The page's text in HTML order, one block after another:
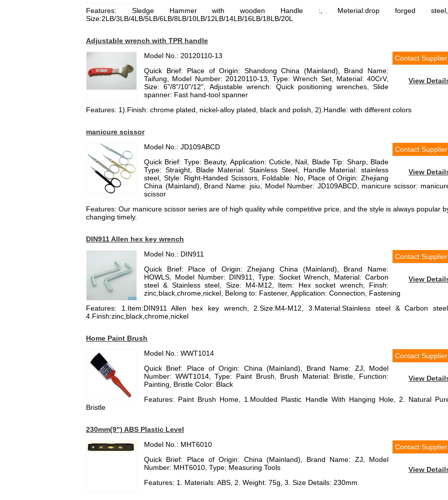
Features: Sledge Hammer with wooden Handle :, Meterial:drop forged steel,,
Size:2LB/3LB/4LB/5LB/6LB/8LB/10LB/12LB/14LB/16LB/18LB/20L
Adjustable wrench with TPR handle
Contact Supplier
Model No.: 20120110-13
View
Quick Brief: Place of Origin: Shandong China (Mainland), Brand Name:
Taifung, Model Number: 20120110-13, Type: Wrench Set, Material: 40CrV,
Size: 6"/8"/10"/12", Adjustable wrench: Quick positioning wrenches, Slide
spanner: Fast hand-tool spanner
Features: 1).Finish: chrome plated, nickel-alloy plated, black and polish, 2).Handle: with different colors
manicure scissor
Contact Supplier
Model No.: JD109ABCD
View
Quick Brief: Type: Beauty, Application: Cuticle, Nail, Blade Tip: Sharp, Blade
Type: Straight, Blade Material: Stainless Steel, Handle Material: stainless
steel, Style: Right-Handed Scissors, Foldable: No, Place of Origin: Zhejiang
China (Mainland), Brand Name: jsiu, Model Number: JD109ABCD, manicure scissor:
scissor
Features: Our manicure scissor series are of high quality while competitive price, and the style is always popular
changing timely.
DIN911 Allen hex key wrench
Contact Supplier
Model No.: DIN911
View
Quick Brief: Place of Origin: Zhejiang China (Mainland), Brand Name:
HOWLS, Model Number: DIN911, Type: Socket Wrench, Material: Carbon
steel & Stainless steel, Size: M4-M12, Item: Hex socket wrench, Finsh:
zinc,black,chrome,nickel, Belong to: Fastener, Application: Connection, Fastening
Features: 1.Item:DIN911 Allen hex key wrench, 2.Size:M4-M12, 3.Material:Stainless steel & Carbon steel,
4.Finsh:zinc,black,chrome,nickel
Home Paint Brush
Contact Supplier
Model No.: WWT1014
View
Quick Brief: Place of Origin: China (Mainland), Brand Name: ZJ, Model
Number: WWT1014, Type: Paint Brush, Brush Material: Bristle, Function:
Painting, Bristle Color: Black
Features: Paint Brush Home, 1.Moulded Plastic Handle With Hanging Hole, 2. Natural
Bristle
230mm(9") ABS Plastic Level
Contact Supplier
Model No.: MHT6010
View
Quick Brief: Place of Origin: China (Mainland), Brand Name: ZJ, Model
Number: MHT6010, Type: Measuring Tools
Features: 1. Materials: ABS, 2. Weight: 75g, 3. Size Details: 230mm